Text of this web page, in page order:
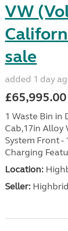
VW
sale
added 1 day
£65,995.00
1 Waste Bin
Cab,17in Alloy
System Front -
Charging
Location:
Seller: